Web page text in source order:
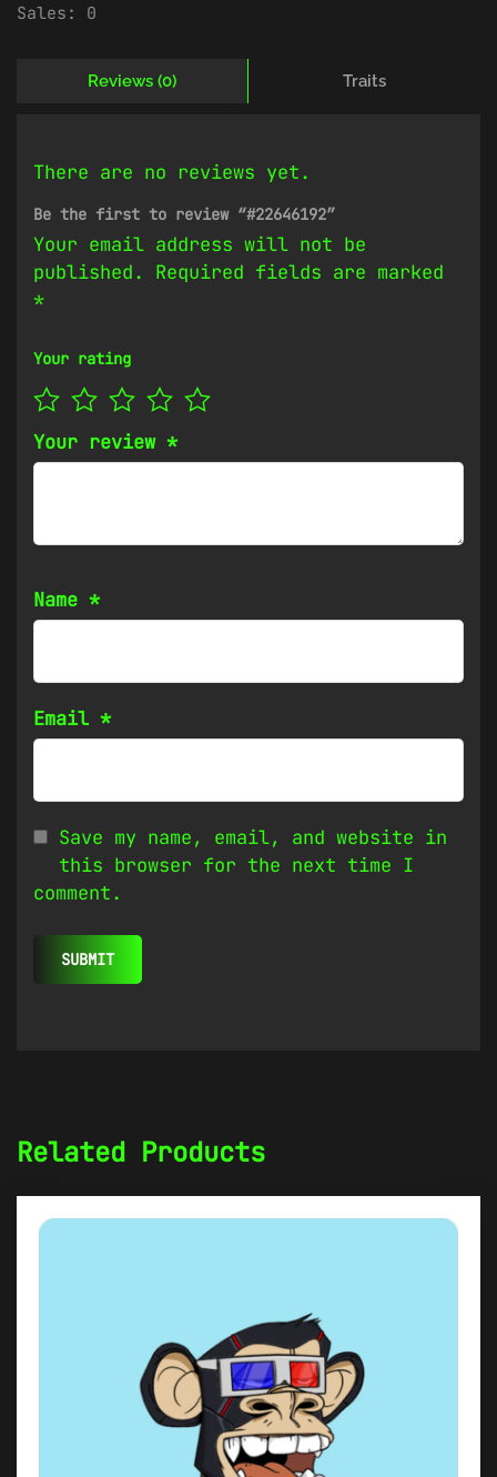
Sales: 0
Reviews (0) Traits
There are no reviews yet.
Be the first to review “#22646192”
Your email address will not be
published.
Required fields are marked
*
Your rating
Your review *
Name *
Email *
Save my name, email, and website in
this browser for the next time I
comment.
Related Products